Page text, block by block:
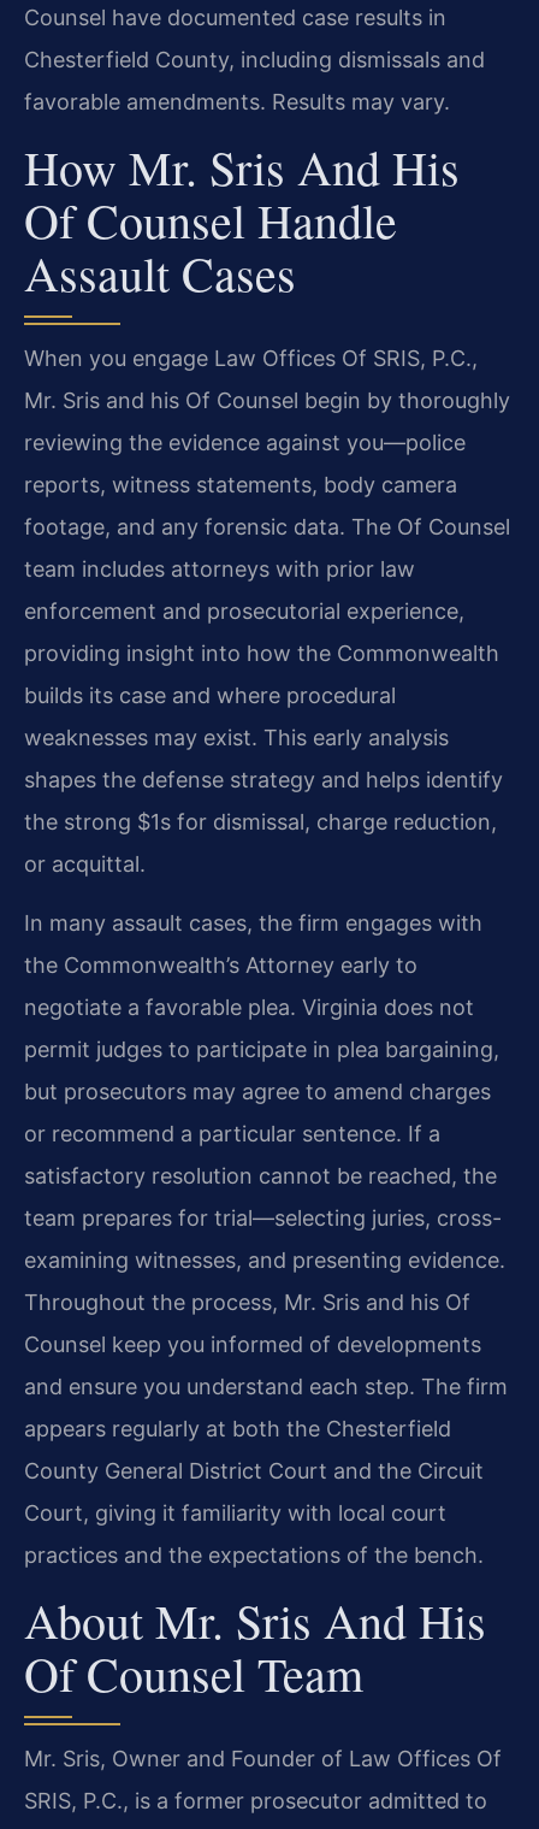
Counsel have documented case results in
Chesterfield County, including dismissals and
favorable amendments. Results may vary.
How Mr. Sris And His
Of Counsel Handle
Assault Cases
When you engage Law Offices Of SRIS, P.C.,
Mr. Sris and his Of Counsel begin by thoroughly
reviewing the evidence against you—police
reports, witness statements, body camera
footage, and any forensic data. The Of Counsel
team includes attorneys with prior law
enforcement and prosecutorial experience,
providing insight into how the Commonwealth
builds its case and where procedural
weaknesses may exist. This early analysis
shapes the defense strategy and helps identify
the strong $1s for dismissal, charge reduction,
or acquittal.
In many assault cases, the firm engages with
the Commonwealth’s Attorney early to
negotiate a favorable plea. Virginia does not
permit judges to participate in plea bargaining,
but prosecutors may agree to amend charges
or recommend a particular sentence. If a
satisfactory resolution cannot be reached, the
team prepares for trial—selecting juries, cross-
examining witnesses, and presenting evidence.
Throughout the process, Mr. Sris and his Of
Counsel keep you informed of developments
and ensure you understand each step. The firm
appears regularly at both the Chesterfield
County General District Court and the Circuit
Court, giving it familiarity with local court
practices and the expectations of the bench.
About Mr. Sris And His
Of Counsel Team
Mr. Sris, Owner and Founder of Law Offices Of
SRIS, P.C., is a former prosecutor admitted to